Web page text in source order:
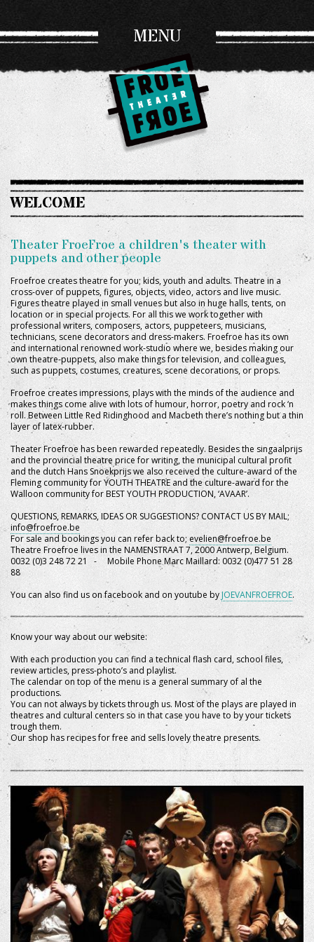
MENU
WELCOME
Theater FroeFroe a children's theater with
puppets and other people
Froefroe creates theatre for you; kids, youth and adults. Theatre in a
cross-over of puppets, figures, objects, video, actors and live music.
Figures theatre played in small venues but also in huge halls, tents, on
location or in special projects. For all this we work together with
professional writers, composers, actors, puppeteers, musicians,
technicians, scene decorators and dress-makers. Froefroe has its own
and international renowned work-studio where we, besides making our
own theatre-puppets, also make things for television, and colleagues,
such as puppets, costumes, creatures, scene decorations, or props.
Froefroe creates impressions, plays with the minds of the audience and
makes things come alive with lots of humour, horror, poetry and rock ‘n
roll. Between Little Red Ridinghood and Macbeth there’s nothing but a thin
layer of latex-rubber.
Theater Froefroe has been rewarded repeatedly. Besides the singaalprijs
and the provincial theatre price for writing, the municipal cultural profit
and the dutch Hans Snoekprijs we also received the culture-award of the
Fleming community for YOUTH THEATRE and the culture-award for the
Walloon community for BEST YOUTH PRODUCTION, ‘AVAAR’.
QUESTIONS, REMARKS, IDEAS OR SUGGESTIONS? CONTACT US BY MAIL;
info@froefroe.be
For sale and bookings you can refer back to; evelien@froefroe.be
Theatre Froefroe lives in the NAMENSTRAAT 7, 2000 Antwerp, Belgium.
0032 (0)3 248 72 21 - Mobile Phone Marc Maillard: 0032 (0)477 51 28
88
You can also find us on facebook and on youtube byJOEVANFROEFROE.
Know your way about our website:
With each production you can find a technical flash card, school files,
review articles, press-photo’s and playlist.
The calendar on top of the menu is a general summary of al the
productions.
You can not always by tickets through us. Most of the plays are played in
theatres and cultural centers so in that case you have to by your tickets
trough them.
Our shop has recipes for free and sells lovely theatre presents.
+